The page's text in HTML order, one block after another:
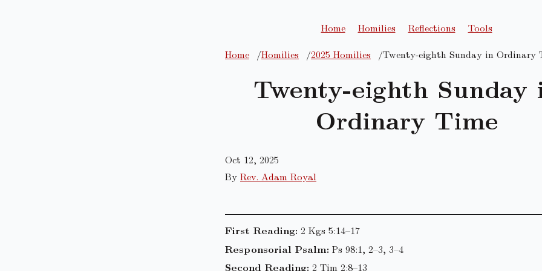
Home Homilies Reflections
Tools
Home
Homilies 2025 Homilies Twenty-eighth Sunday in Ordinary
Twenty-eighth Sunday
Ordinary Time
Oct 12, 2025
By Rev. Adam Royal
First Reading: 2 Kgs 5:14–17
Responsorial Psalm: Ps 98:1, 2–3, 3–4
Second Reading: 2 Tim 2:8–13